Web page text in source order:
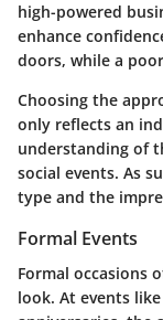
high-powered
enhance
doors, while a
Choosing the
only reflects an
understanding of
social events. As
type and the
Formal Events
Formal occasions
look. At events